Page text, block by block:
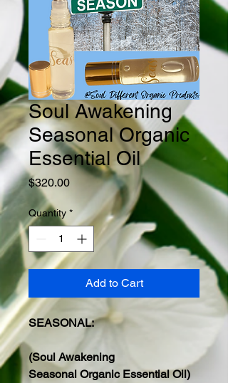
Soul Awakening
Seasonal Organic
Essential Oil
$320.00Price
Quantity *
Add to Cart
SEASONAL:
(Soul Awakening
Seasonal Organic Essential Oil)